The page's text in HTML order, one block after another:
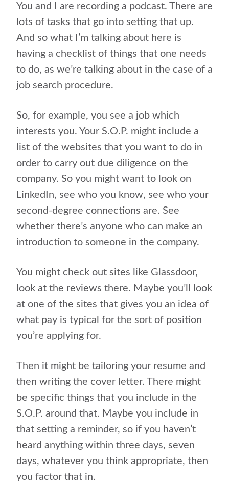
You and I are recording a podcast. There are
lots of tasks that go into setting that up.
And so what I’m talking about here is
having a checklist of things that one needs
to do, as we’re talking about in the case of a
job search procedure.
So, for example, you see a job which
interests you. Your S.O.P. might include a
list of the websites that you want to do in
order to carry out due diligence on the
company. So you might want to look on
LinkedIn, see who you know, see who your
second-degree connections are. See
whether there’s anyone who can make an
introduction to someone in the company.
You might check out sites like Glassdoor,
look at the reviews there. Maybe you’ll look
at one of the sites that gives you an idea of
what pay is typical for the sort of position
you’re applying for.
Then it might be tailoring your resume and
then writing the cover letter. There might
be specific things that you include in the
S.O.P. around that. Maybe you include in
that setting a reminder, so if you haven’t
heard anything within three days, seven
days, whatever you think appropriate, then
you factor that in.